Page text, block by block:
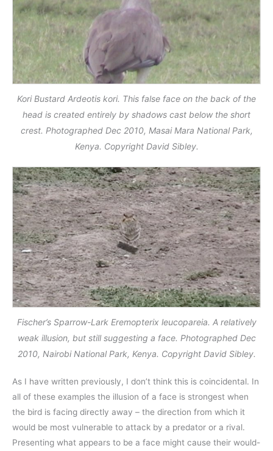
Kori Bustard Ardeotis kori. This false face on the back of the
head is created entirely by shadows cast below the short
crest. Photographed Dec 2010, Masai Mara National Park,
Kenya. Copyright David Sibley.
Fischer’s Sparrow-Lark Eremopterix leucopareia. A relatively
weak illusion, but still suggesting a face. Photographed Dec
2010, Nairobi National Park, Kenya. Copyright David Sibley.
As I have written previously, I don’t think this is coincidental. In
all of these examples the illusion of a face is strongest when
the bird is facing directly away – the direction from which it
would be most vulnerable to attack by a predator or a rival.
Presenting what appears to be a face might cause their would-